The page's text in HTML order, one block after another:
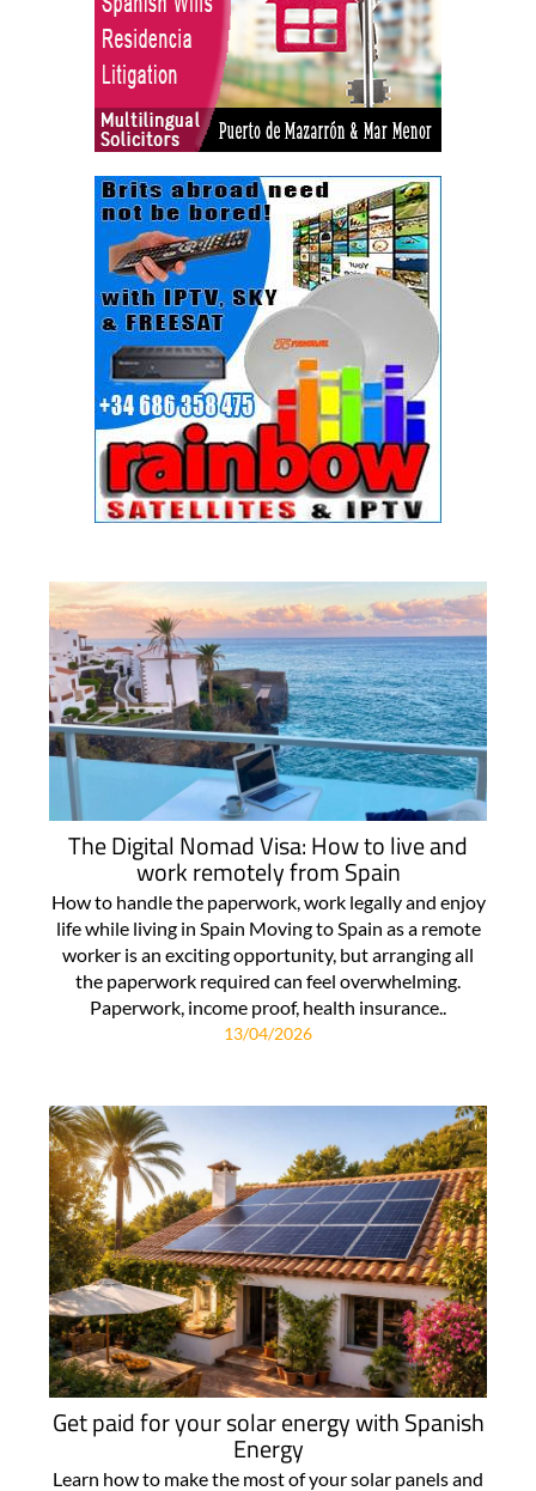
The Digital Nomad Visa: How to live and
work remotely from Spain
How to handle the paperwork, work legally and enjoy
life while living in Spain Moving to Spain as a remote
worker is an exciting opportunity, but arranging all
the paperwork required can feel overwhelming.
Paperwork, income proof, health insurance..
13/04/2026
Get paid for your solar energy with Spanish
Energy
Learn how to make the most of your solar panels and